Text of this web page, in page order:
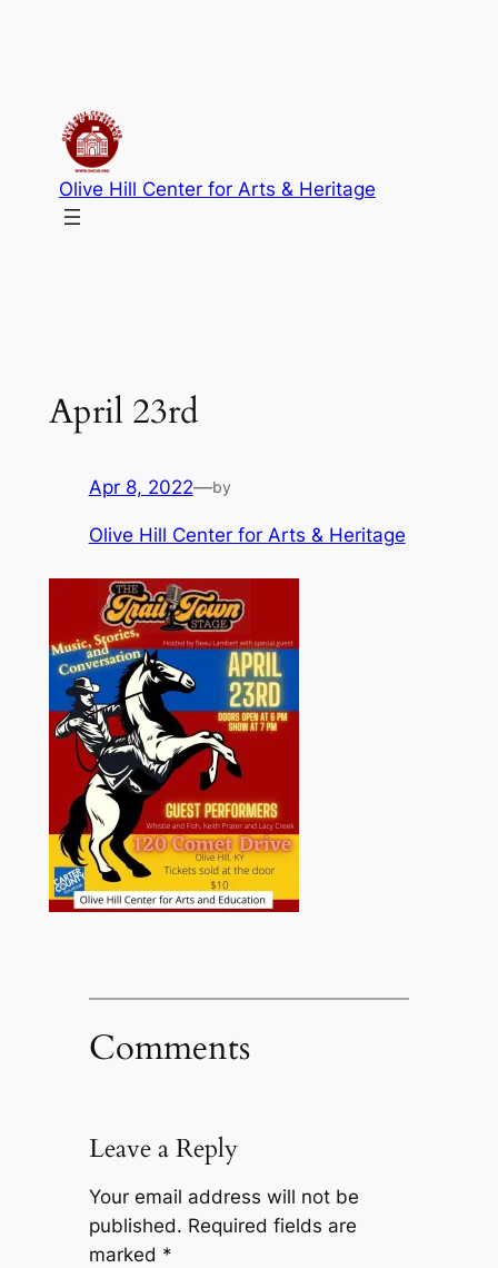
Olive Hill Center for Arts & Heritage
April 23rd
Apr 8, 2022—by
Olive Hill Center for Arts & Heritage
Comments
Leave a Reply
Your email address will not be
published. Required fields are
marked *